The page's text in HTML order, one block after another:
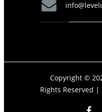
Copyright ©
Rights Reserved |